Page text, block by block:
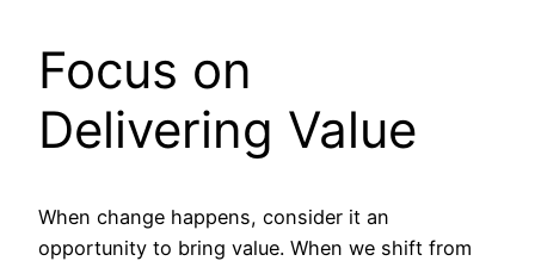
Focus on
Delivering Value
When change happens, consider it an
opportunity to bring value. When we shift from